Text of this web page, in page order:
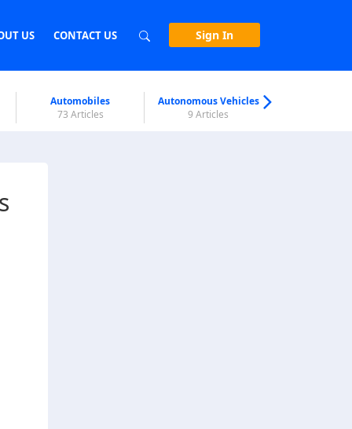
US CONTACT US Sign In
Automobiles
73 Articles
Autonomous Vehicles
9 Articles